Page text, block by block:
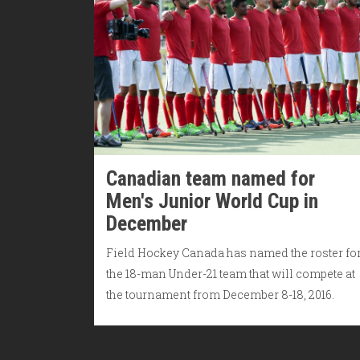
Canadian team named for
Men's Junior World Cup in
December
Field Hockey Canada has named the roster
the 18-man Under-21 team that will compete at
the tournament from December 8-18, 2016.